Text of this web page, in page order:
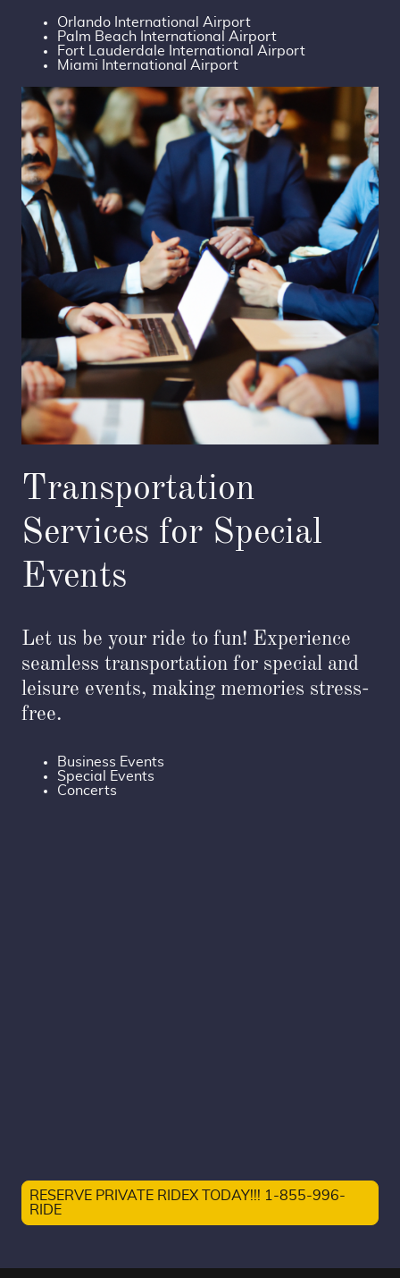
Orlando International Airport
Palm Beach International Airport
Fort Lauderdale International Airport
Miami International Airport
Transportation
Services for Special
Events
Let us be your ride to fun! Experience
seamless transportation for special and
leisure events, making memories stress-
free.
Business Events
Special Events
Concerts
RESERVE PRIVATE RIDEX TODAY!!! 1-855-996-
RIDE